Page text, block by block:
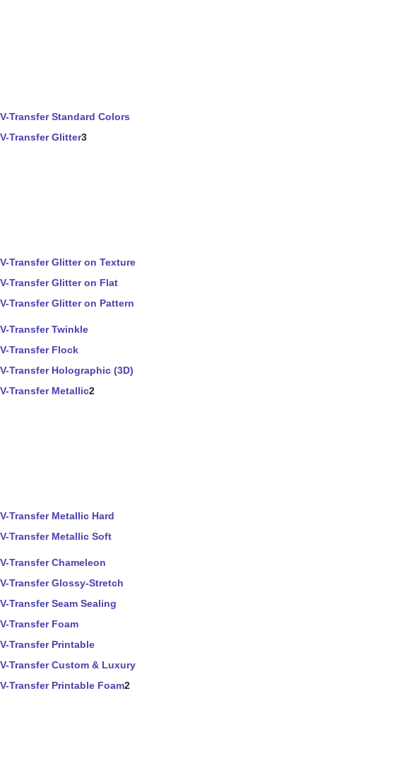
V-Transfer Standard Colors
V-Transfer Glitter3
V-Transfer Glitter on Texture
V-Transfer Glitter on Flat
V-Transfer Glitter on Pattern
V-Transfer Twinkle
V-Transfer Flock
V-Transfer Holographic (3D)
V-Transfer Metallic2
V-Transfer Metallic Hard
V-Transfer Metallic Soft
V-Transfer Chameleon
V-Transfer Glossy-Stretch
V-Transfer Seam Sealing
V-Transfer Foam
V-Transfer Printable
V-Transfer Custom & Luxury
V-Transfer Printable Foam2